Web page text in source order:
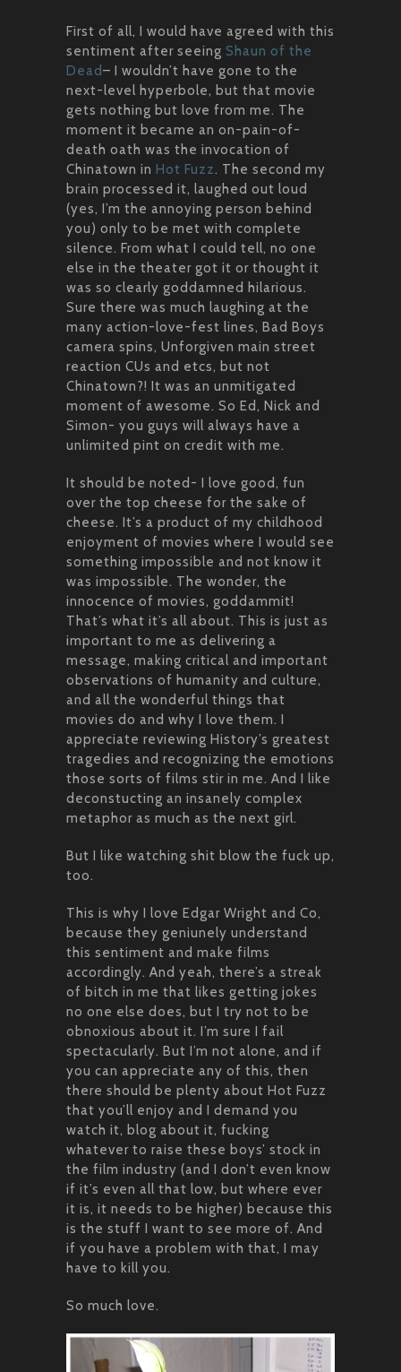
First of all, I would have agreed with this
sentiment after seeing Shaun of the
Dead– I wouldn’t have gone to the
next-level hyperbole, but that movie
gets nothing but love from me. The
moment it became an on-pain-of-
death oath was the invocation of
Chinatown in Hot Fuzz. The second my
brain processed it, laughed out loud
(yes, I’m the annoying person behind
you) only to be met with complete
silence. From what I could tell, no one
else in the theater got it or thought it
was so clearly goddamned hilarious.
Sure there was much laughing at the
many action-love-fest lines, Bad Boys
camera spins, Unforgiven main street
reaction CUs and etcs, but not
Chinatown?! It was an unmitigated
moment of awesome. So Ed, Nick and
Simon- you guys will always have a
unlimited pint on credit with me.
It should be noted- I love good, fun
over the top cheese for the sake of
cheese. It’s a product of my childhood
enjoyment of movies where I would see
something impossible and not know it
was impossible. The wonder, the
innocence of movies, goddammit!
That’s what it’s all about. This is just as
important to me as delivering a
message, making critical and important
observations of humanity and culture,
and all the wonderful things that
movies do and why I love them. I
appreciate reviewing History’s greatest
tragedies and recognizing the emotions
those sorts of films stir in me. And I like
deconstucting an insanely complex
metaphor as much as the next girl.
But I like watching shit blow the fuck up,
too.
This is why I love Edgar Wright and Co,
because they geniunely understand
this sentiment and make films
accordingly. And yeah, there’s a streak
of bitch in me that likes getting jokes
no one else does, but I try not to be
obnoxious about it. I’m sure I fail
spectacularly. But I’m not alone, and if
you can appreciate any of this, then
there should be plenty about Hot Fuzz
that you’ll enjoy and I demand you
watch it, blog about it, fucking
whatever to raise these boys’ stock in
the film industry (and I don’t even know
if it’s even all that low, but where ever
it is, it needs to be higher) because this
is the stuff I want to see more of. And
if you have a problem with that, I may
have to kill you.
So much love.